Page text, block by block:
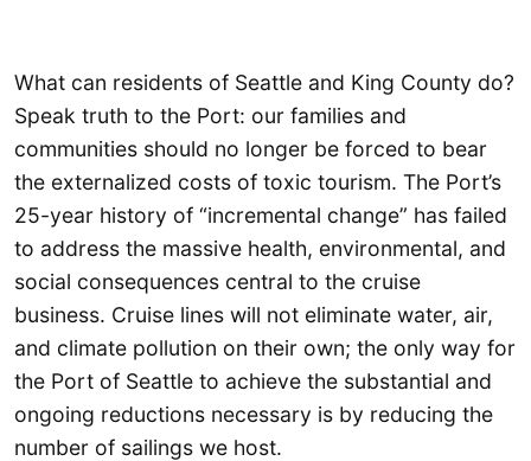
What can residents of Seattle and King County do?
Speak truth to the Port: our families and
communities should no longer be forced to bear
the externalized costs of toxic tourism. The Port’s
25-year history of “incremental change” has failed
to address the massive health, environmental, and
social consequences central to the cruise
business. Cruise lines will not eliminate water, air,
and climate pollution on their own; the only way for
the Port of Seattle to achieve the substantial and
ongoing reductions necessary is by reducing the
number of sailings we host.